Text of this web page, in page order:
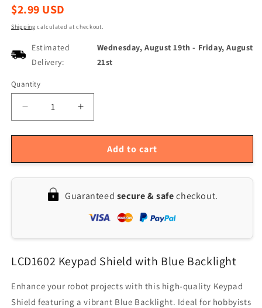
Regular
$2.99 USD
Shipping calculated at checkout.
Estimated
Delivery:
Wednesday, August 19th - Friday, August
21st
Quantity
Quantity
Decrease
quantity
for
Blue
Keypad
Shield
Board
Compatible
with
Increase
quantity
for
Geekcreit
Blue
Shield
Arduino
Board
Compatible
with
Add to cart
Guaranteed secure & safecheckout.
LCD1602 Keypad Shield with Blue Backlight
Enhance your robot projects with this high-quality Keypad
Shield featuring a vibrant Blue Backlight. Ideal for hobbyists